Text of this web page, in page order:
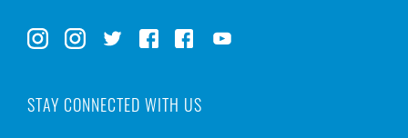
STAY CONNECTED WITH US